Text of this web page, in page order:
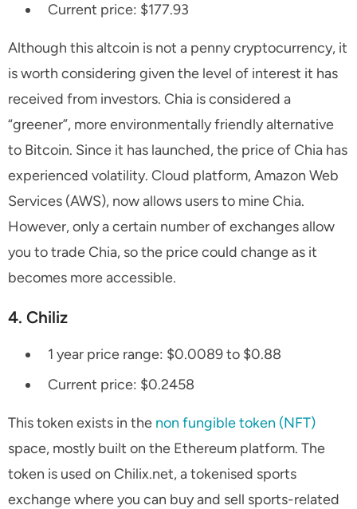
Current price: $177.93
Although this altcoin is not a penny cryptocurrency, it
is worth considering given the level of interest it has
received from investors. Chia is considered a
“greener”, more environmentally friendly alternative
to Bitcoin. Since it has launched, the price of Chia has
experienced volatility. Cloud platform, Amazon Web
Services (AWS), now allows users to mine Chia.
However, only a certain number of exchanges allow
you to trade Chia, so the price could change as it
becomes more accessible.
4. Chiliz
1 year price range: $0.0089 to $0.88
Current price: $0.2458
This token exists in the non fungible token (NFT)
space, mostly built on the Ethereum platform. The
token is used on Chilix.net, a tokenised sports
exchange where you can buy and sell sports-related